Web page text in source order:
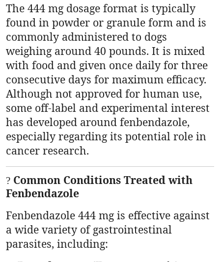
The 444 mg dosage format is typically
found in powder or granule form and is
commonly administered to dogs
weighing around 40 pounds. It is mixed
with food and given once daily for three
consecutive days for maximum efficacy.
Although not approved for human use,
some off-label and experimental interest
has developed around fenbendazole,
especially regarding its potential role in
cancer research.
? Common Conditions Treated with
Fenbendazole
Fenbendazole 444 mg is effective against
a wide variety of gastrointestinal
parasites, including: